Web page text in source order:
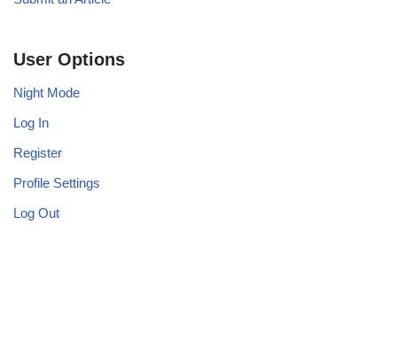
User Options
Night Mode
Log In
Register
Profile Settings
Log Out